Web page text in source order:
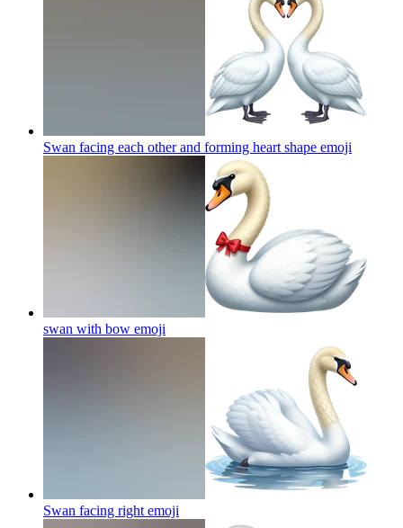
Swan facing each other and forming heart shape emoji
swan with bow emoji
Swan facing right emoji